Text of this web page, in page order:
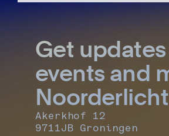
Get
events and
Noorderlicht
Akerkhof 12
9711JB Groningen